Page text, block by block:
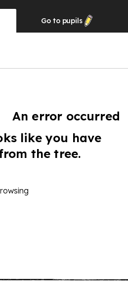
Go to pupils
An error occurred
like you have
the tree.